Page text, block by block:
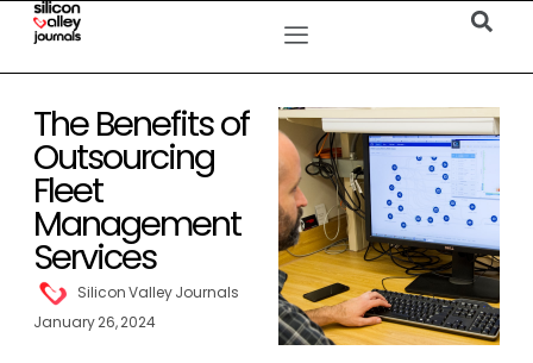
The Benefits of
Outsourcing
Fleet
Management
Services
Silicon Valley Journals
January 26, 2024